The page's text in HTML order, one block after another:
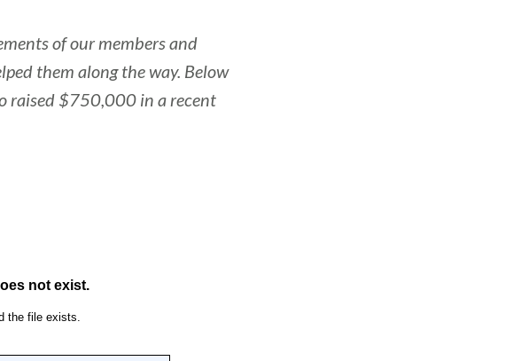
of our members and
them along the way. Below
raised $750,000 in a recent